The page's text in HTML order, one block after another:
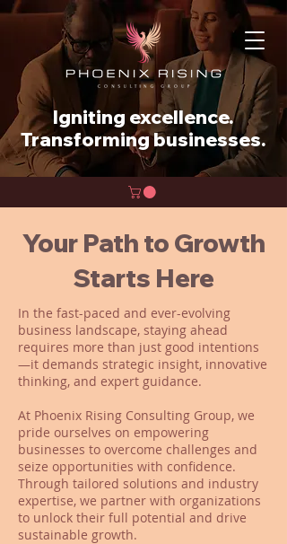
Igniting excellence.
Transforming businesses.
Your Path to Growth
Starts Here
In the fast-paced and ever-evolving
business landscape, staying ahead
requires more than just good intentions
—it demands strategic insight, innovative
thinking, and expert guidance.
At Phoenix Rising Consulting Group, we
pride ourselves on empowering
businesses to overcome challenges and
seize opportunities with confidence.
Through tailored solutions and industry
expertise, we partner with organizations
to unlock their full potential and drive
sustainable growth.